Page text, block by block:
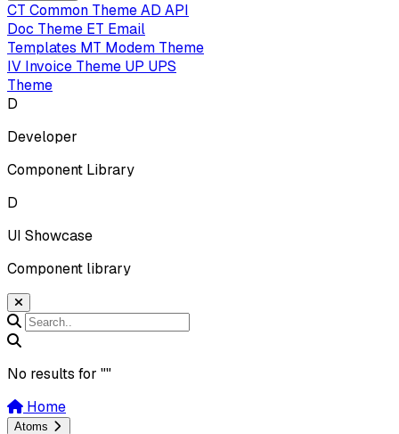
CT Common ThemeAD API
Doc Theme ET Email
Templates MT Modem Theme
IV Invoice Theme UP UPS
Theme
D
Developer
Component Library
D
UI Showcase
Component library
No results for ""
Home
Atoms